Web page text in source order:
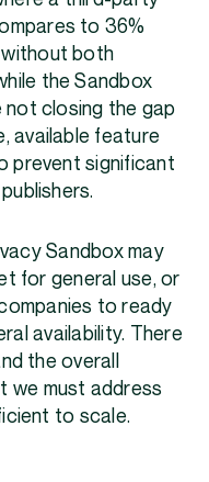
to 36%
without both
the Sandbox
not closing the gap
available feature
prevent significant
Sandbox may
for general use, or
to ready
availability. There
the overall
we must address
to scale.